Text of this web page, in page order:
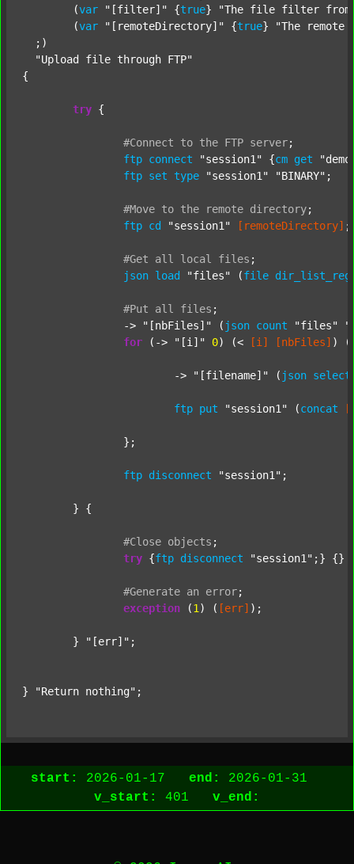
  	(
var "[filter]" {true}
"The file filter from
  	(
var "[remoteDirectory]" {true}
"The
  ;)
"Upload file through FTP"
{
try {
#Connect to the FTP server;
ftp connect "session1" {cm get
ftp set type "session1" "BINARY" ;
#Move to the remote directory;
ftp cd "session1" [remoteDirectory] ;
#Get all local files ;
json load "files" (file
#Put all files ;
		->
"[nbFiles]" ( json count "files"
for (-> "[i]" 0) (< [i] [nbFiles] )
			->
"[filename]" ( json select
ftp put "session1" (concat
ftp disconnect "session1" ;
#Close objects ;
try {ftp disconnect "session1" ;} {}
#Generate an error;
exception (1 ) ( [err] );
	}
"[err]" ;
} "Return nothing" ;
start: 2026-01-17 end:
2026-01-31
v_start:
401 v_end: